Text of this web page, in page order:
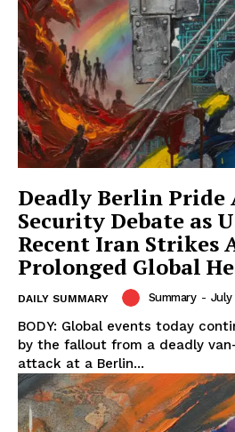
Deadly Berlin Pride
Security Debate as
Recent Iran Strikes
Prolonged Global
DAILY SUMMARY Summary - July
BODY: Global events today continue to be dominated
by the fallout from a deadly
attack at a Berlin...